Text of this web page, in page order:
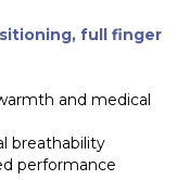
full finger
and medical
breathability
performance